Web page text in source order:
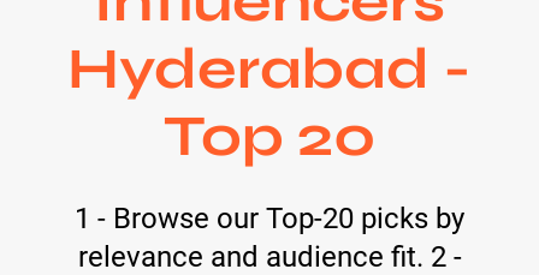
Hyderabad -
Top 20
1 - Browse our Top-20 picks by
relevance and audience fit. 2 -